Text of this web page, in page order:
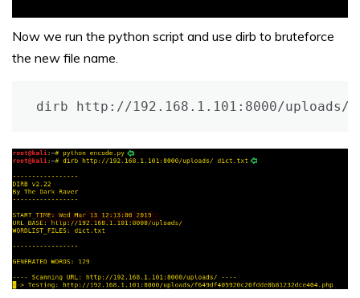
Now we run the python script and use dirb to bruteforce
the new file name.
dirb http://192.168.1.101:8000/